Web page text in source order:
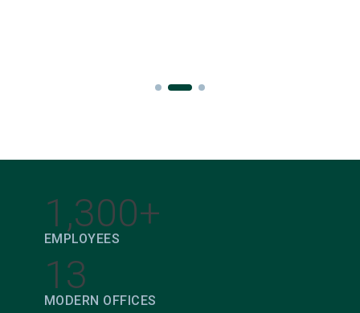
1,300+
EMPLOYEES
13
MODERN OFFICES